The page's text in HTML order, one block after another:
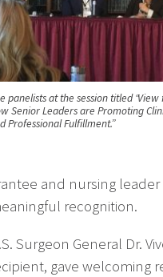
panelists at the session titled
Senior Leaders are Promoting
Professional Fulfillment.”
and nursing
recognition.
Surgeon General Dr.
gave welcoming